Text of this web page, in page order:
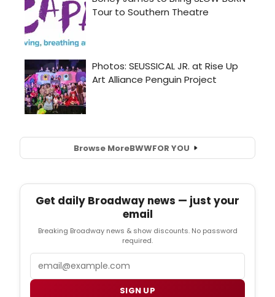
Browse MoreBWWFOR YOU
Get daily Broadway news — just your
email
Breaking Broadway news & show discounts. No password
required.
SIGN UP